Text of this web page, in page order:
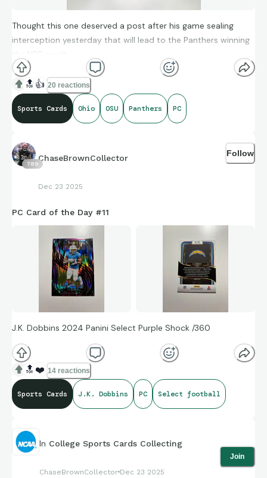
Thought this one deserved a post after his game sealing
interception yesterday that will lead to the Panthers winning
the NFC south
🔝 👍 20 reactions
Sports Cards Ohio OSU Panthers PC
789
ChaseBrownCollector
Dec 23 2025
Follow
PC Card of the Day #11
J.K. Dobbins 2024 Panini Select Purple Shock /360
🔝 ❤️ 14 reactions
Sports Cards J.K. Dobbins PC Select football
In College Sports Cards Collecting
ChaseBrownCollector Dec 23 2025
Join